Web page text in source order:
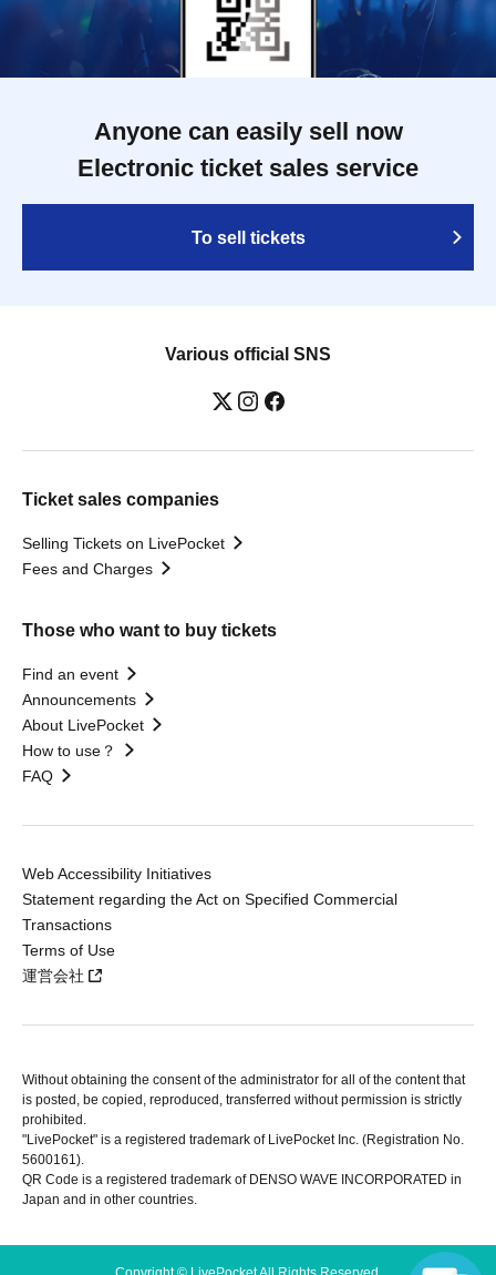
Anyone can easily sell now
Electronic ticket sales service
To sell tickets
Various official SNS
Ticket sales companies
Selling Tickets on LivePocket
Fees and Charges
Those who want to buy tickets
Find an event
Announcements
About LivePocket
How to use？
FAQ
Web Accessibility Initiatives
Statement regarding the Act on Specified Commercial
Transactions
Terms of Use
運営会社
Without obtaining the consent of the administrator for all of the content that
is posted, be copied, reproduced, transferred without permission is strictly
prohibited.
"LivePocket" is a registered trademark of LivePocket Inc. (Registration No.
5600161).
QR Code is a registered trademark of DENSO WAVE INCORPORATED in
Japan and in other countries.